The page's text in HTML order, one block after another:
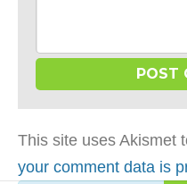
This site uses Akismet
your comment data is